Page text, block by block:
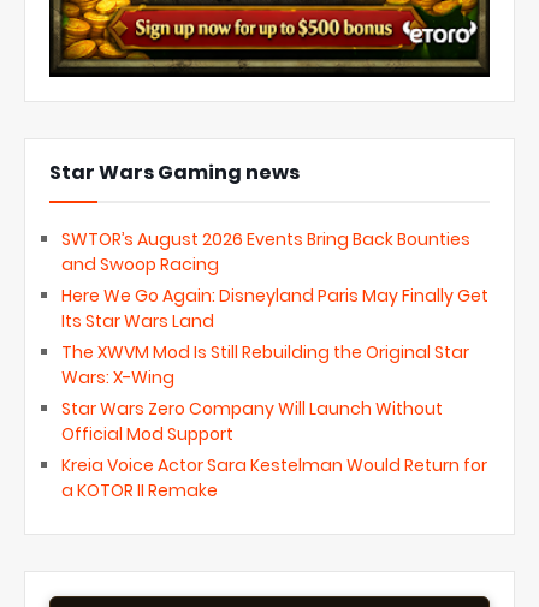
Star Wars Gaming news
SWTOR’s August 2026 Events Bring Back Bounties
and Swoop Racing
Here We Go Again: Disneyland Paris May Finally Get
Its Star Wars Land
The XWVM Mod Is Still Rebuilding the Original Star
Wars: X-Wing
Star Wars Zero Company Will Launch Without
Official Mod Support
Kreia Voice Actor Sara Kestelman Would Return for
a KOTOR II Remake